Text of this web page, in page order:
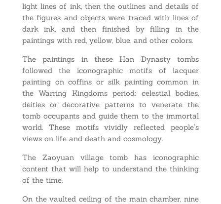
light lines of ink, then the outlines and details of
the figures and objects were traced with lines of
dark ink, and then finished by filling in the
paintings with red, yellow, blue, and other colors.
The paintings in these Han Dynasty tombs
followed the iconographic motifs of lacquer
painting on coffins or silk painting common in
the Warring Kingdoms period: celestial bodies,
deities or decorative patterns to venerate the
tomb occupants and guide them to the immortal
world. These motifs vividly reflected people’s
views on life and death and cosmology.
The Zaoyuan village tomb has iconographic
content that will help to understand the thinking
of the time.
On the vaulted ceiling of the main chamber, nine